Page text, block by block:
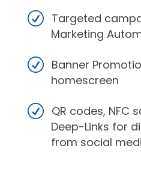
Targeted
Marketing
Banner
homescreen
QR codes, NFC
Deep-Links for
from social